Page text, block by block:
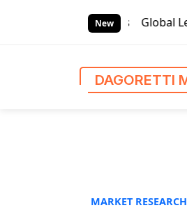
New
Global Left-handed
DAGORETTI
MARKET RESEARCH